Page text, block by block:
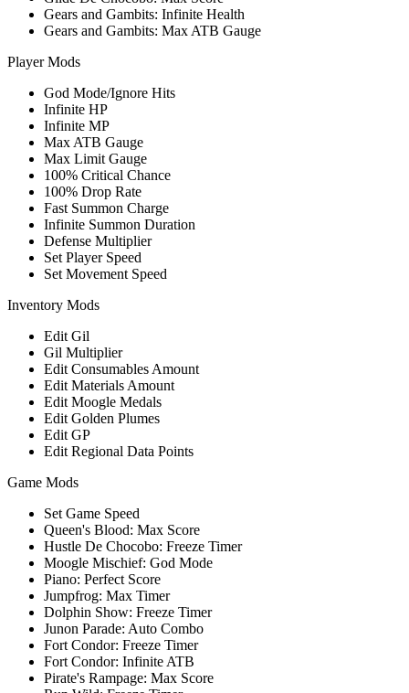
Gears and Gambits: Infinite Health
Gears and Gambits: Max ATB Gauge
Player Mods
God Mode/Ignore Hits
Infinite HP
Infinite MP
Max ATB Gauge
Max Limit Gauge
100% Critical Chance
100% Drop Rate
Fast Summon Charge
Infinite Summon Duration
Defense Multiplier
Set Player Speed
Set Movement Speed
Inventory Mods
Edit Gil
Gil Multiplier
Edit Consumables Amount
Edit Materials Amount
Edit Moogle Medals
Edit Golden Plumes
Edit GP
Edit Regional Data Points
Game Mods
Set Game Speed
Queen's Blood: Max Score
Hustle De Chocobo: Freeze Timer
Moogle Mischief: God Mode
Piano: Perfect Score
Jumpfrog: Max Timer
Dolphin Show: Freeze Timer
Junon Parade: Auto Combo
Fort Condor: Freeze Timer
Fort Condor: Infinite ATB
Pirate's Rampage: Max Score